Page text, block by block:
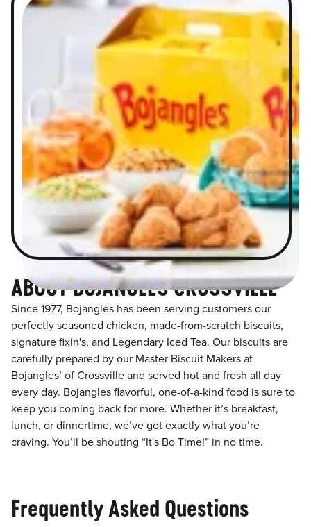
ABOUT BOJANGLES CROSSVILLE
Since 1977, Bojangles has been serving customers our
perfectly seasoned chicken, made-from-scratch biscuits,
signature fixin's, and Legendary Iced Tea. Our biscuits are
carefully prepared by our Master Biscuit Makers at
Bojangles’ of Crossville and served hot and fresh all day
every day. Bojangles flavorful, one-of-a-kind food is sure to
keep you coming back for more. Whether it’s breakfast,
lunch, or dinnertime, we’ve got exactly what you’re
craving. You’ll be shouting “It's Bo Time!” in no time.
Frequently Asked Questions